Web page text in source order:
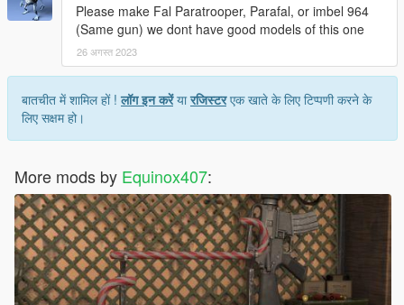
Please make Fal Paratrooper, Parafal, or imbel 964
(Same gun) we dont have good models of this one
26 अगस्त 2023
बातचीत में शामिल हों !लॉग इन करेंयारजिस्टरएक खाते के लिए टिप्पणी करने के
लिए सक्षम हो।
More mods by Equinox407: